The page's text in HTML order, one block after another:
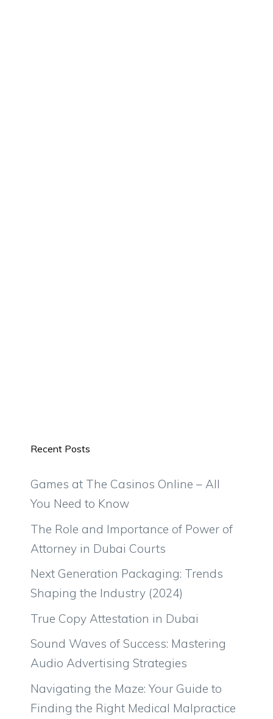
Recent Posts
Games at The Casinos Online – All
You Need to Know
The Role and Importance of Power of
Attorney in Dubai Courts
Next Generation Packaging: Trends
Shaping the Industry (2024)
True Copy Attestation in Dubai
Sound Waves of Success: Mastering
Audio Advertising Strategies
Navigating the Maze: Your Guide to
Finding the Right Medical Malpractice